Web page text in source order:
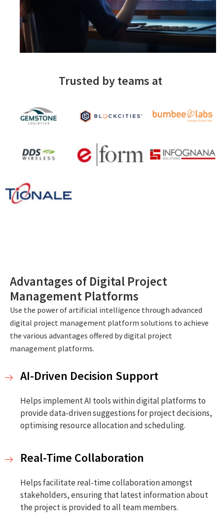
Trusted by teams at
Advantages of Digital Project
Management Platforms
Use the power of artificial intelligence through advanced
digital project management platform solutions to achieve
the various advantages offered by digital project
management platforms.
AI-Driven Decision Support
Helps implement AI tools within digital platforms to
provide data-driven suggestions for project decisions,
optimising resource allocation and scheduling.
Real-Time Collaboration
Helps facilitate real-time collaboration amongst
stakeholders, ensuring that latest information about
the project is provided to all team members.